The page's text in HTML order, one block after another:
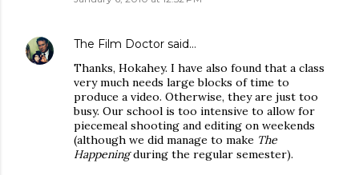
The Film Doctor said…
Thanks, Hokahey. I have also found that a class
very much needs large blocks of time to
produce a video. Otherwise, they are just too
busy. Our school is too intensive to allow for
piecemeal shooting and editing on weekends
(although we did manage to make The
Happeningduring the regular semester).